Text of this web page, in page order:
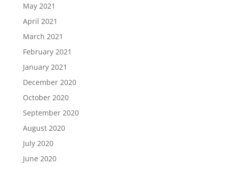
May 2021
April 2021
March 2021
February 2021
January 2021
December 2020
October 2020
September 2020
August 2020
July 2020
June 2020